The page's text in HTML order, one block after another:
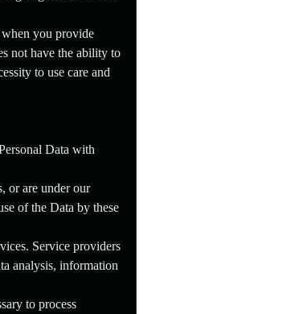
you provide
not have the ability to
to use care and
Data with
or are under our
of the Data by these
Service providers
analysis, information
to process